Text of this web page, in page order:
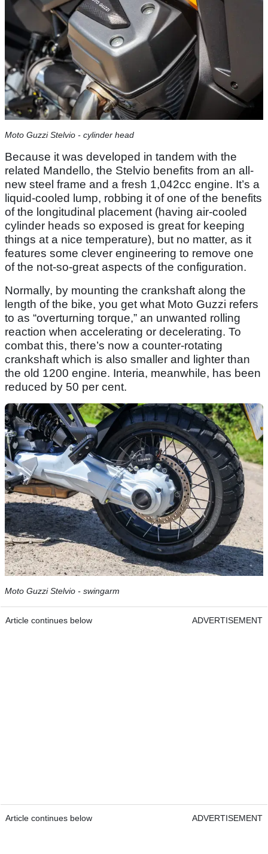
Moto Guzzi Stelvio - cylinder head
Because it was developed in tandem with the
related Mandello, the Stelvio benefits from an all-
new steel frame and a fresh 1,042cc engine. It’s a
liquid-cooled lump, robbing it of one of the benefits
of the longitudinal placement (having air-cooled
cylinder heads so exposed is great for keeping
things at a nice temperature), but no matter, as it
features some clever engineering to remove one
of the not-so-great aspects of the configuration.
Normally, by mounting the crankshaft along the
length of the bike, you get what Moto Guzzi refers
to as “overturning torque,” an unwanted rolling
reaction when accelerating or decelerating. To
combat this, there’s now a counter-rotating
crankshaft which is also smaller and lighter than
the old 1200 engine. Interia, meanwhile, has been
reduced by 50 per cent.
Moto Guzzi Stelvio - swingarm
Article continues below ADVERTISEMENT
Article continues below ADVERTISEMENT